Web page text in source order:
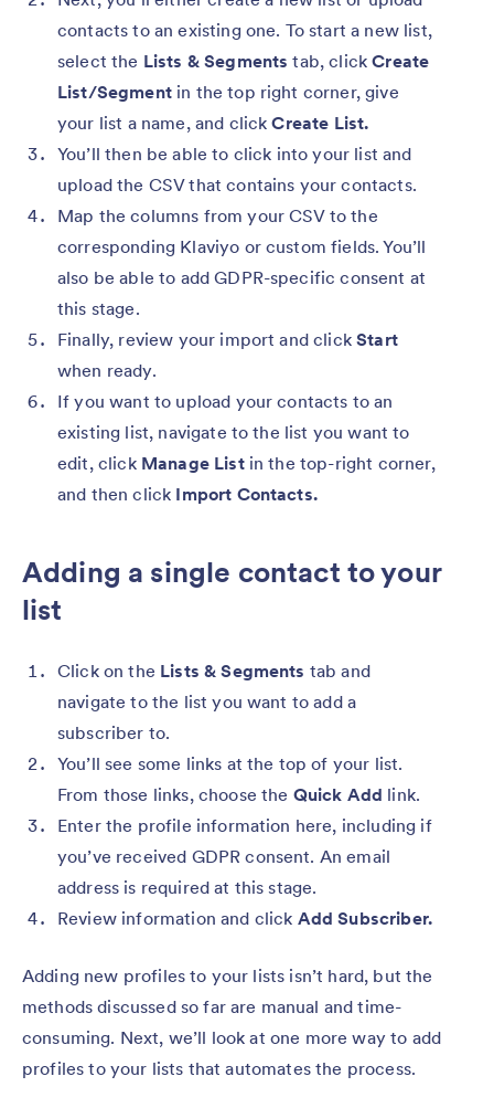
contacts to an existing one. To start a new list,
select the Lists & Segments tab, clickCreate
List/Segmentin the top right corner, give
your list a name, and clickCreate List.
You’ll then be able to click into your list and
upload the CSV that contains your contacts.
Map the columns from your CSV to the
corresponding Klaviyo or custom fields. You’ll
also be able to add GDPR-specific consent at
this stage.
Finally, review your import and clickStart
when ready.
If you want to upload your contacts to an
existing list, navigate to the list you want to
edit, click Manage Listin the top-right corner,
and then click Import Contacts.
Adding a single contact to your
list
Click on the Lists & Segments tab and
navigate to the list you want to add a
subscriber to.
You’ll see some links at the top of your list.
From those links, choose the Quick Add link.
Enter the profile information here, including if
you’ve received GDPR consent. An email
address is required at this stage.
Review information and click Add Subscriber.
Adding new profiles to your lists isn’t hard, but the
methods discussed so far are manual and time-
consuming. Next, we’ll look at one more way to add
profiles to your lists that automates the process.